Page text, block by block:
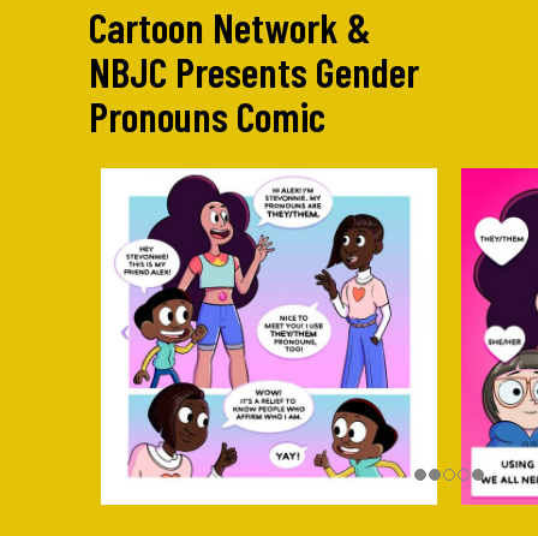
Cartoon Network &
NBJC Presents Gender
Pronouns Comic